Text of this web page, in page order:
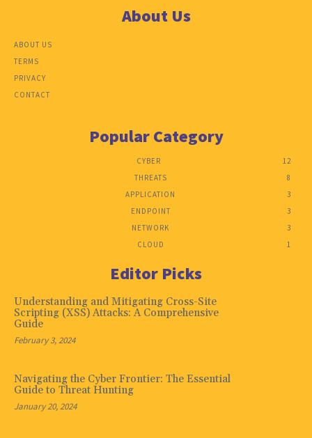
About Us
ABOUT US
TERMS
PRIVACY
CONTACT
Popular Category
CYBER
12
THREATS
8
APPLICATION
3
ENDPOINT
3
NETWORK
3
CLOUD
1
Editor Picks
Understanding and Mitigating Cross-Site
Scripting (XSS) Attacks: A Comprehensive
Guide
February 3, 2024
Navigating the Cyber Frontier: The Essential
Guide to Threat Hunting
January 20, 2024